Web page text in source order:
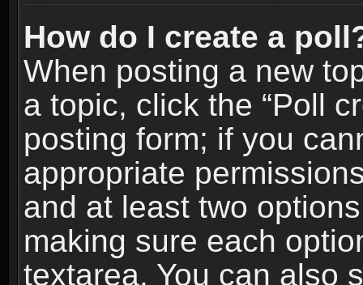
How do I create a
When posting a new
a topic, click the “Poll
posting form; if you
appropriate
and at least two
making sure each
textarea. You can also